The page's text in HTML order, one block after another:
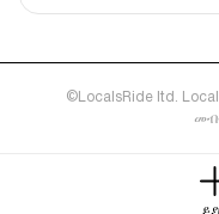
©LocalsRide ltd.